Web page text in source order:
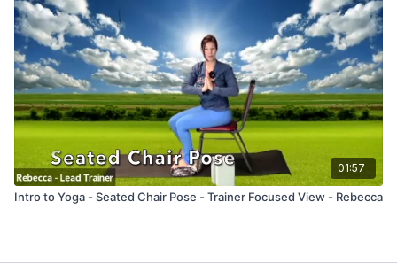
01:57
Intro to Yoga - Seated Chair Pose - Trainer Focused View - Rebecca